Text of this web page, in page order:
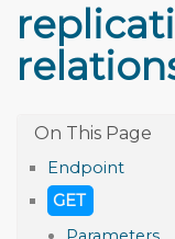
Endpoint
GET